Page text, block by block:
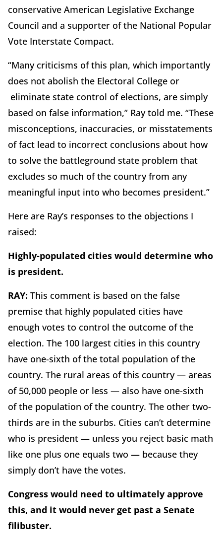
conservative American Legislative Exchange
Council and a supporter of the National Popular
Vote Interstate Compact.
“Many criticisms of this plan, which importantly
does not abolish the Electoral College or
eliminate state control of elections, are simply
based on false information,” Ray told me. “These
misconceptions, inaccuracies, or misstatements
of fact lead to incorrect conclusions about how
to solve the battleground state problem that
excludes so much of the country from any
meaningful input into who becomes president.”
Here are Ray’s responses to the objections I
raised:
Highly-populated cities would determine who
is president.
RAY: This comment is based on the false
premise that highly populated cities have
enough votes to control the outcome of the
election. The 100 largest cities in this country
have one-sixth of the total population of the
country. The rural areas of this country — areas
of 50,000 people or less — also have one-sixth
of the population of the country. The other two-
thirds are in the suburbs. Cities can’t determine
who is president — unless you reject basic math
like one plus one equals two — because they
simply don’t have the votes.
Congress would need to ultimately approve
this, and it would never get past a Senate
filibuster.